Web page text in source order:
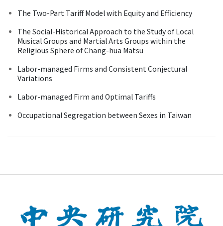
The Two-Part Tariff Model with Equity and Efficiency
The Social-Historical Approach to the Study of Local
Musical Groups and Martial Arts Groups within the
Religious Sphere of Chang-hua Matsu
Labor-managed Firms and Consistent Conjectural
Variations
Labor-managed Firm and Optimal Tariffs
Occupational Segregation between Sexes in Taiwan